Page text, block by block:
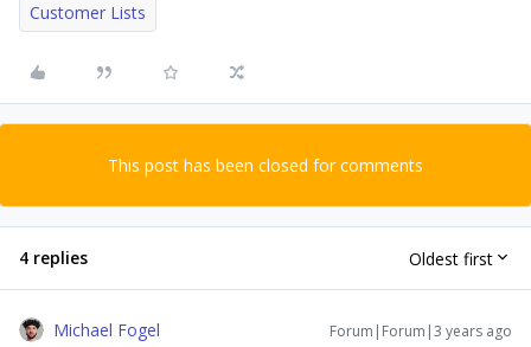
Customer Lists
This post has been closed for comments
4 replies Oldest first
Michael Fogel Forum|Forum|3 years ago